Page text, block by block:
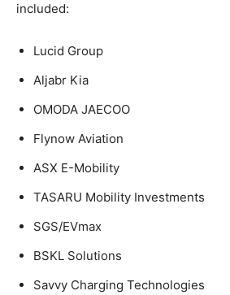
included:
Lucid Group
Aljabr Kia
OMODA JAECOO
Flynow Aviation
ASX E-Mobility
TASARU Mobility Investments
SGS/EVmax
BSKL Solutions
Savvy Charging Technologies